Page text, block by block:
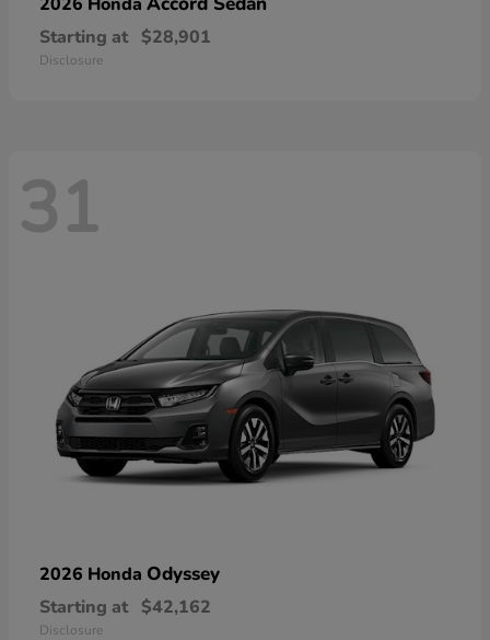
Starting at $28,901
Disclosure
31
2026 Honda Odyssey
Starting at $42,162
Disclosure